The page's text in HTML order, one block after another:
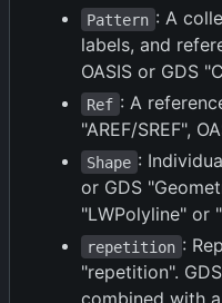
Pattern : A
labels, and
OASIS or GDS
Ref : A
"AREF/SREF",
Shape :
or GDS
"LWPolyline" or
repetition :
"repetition".